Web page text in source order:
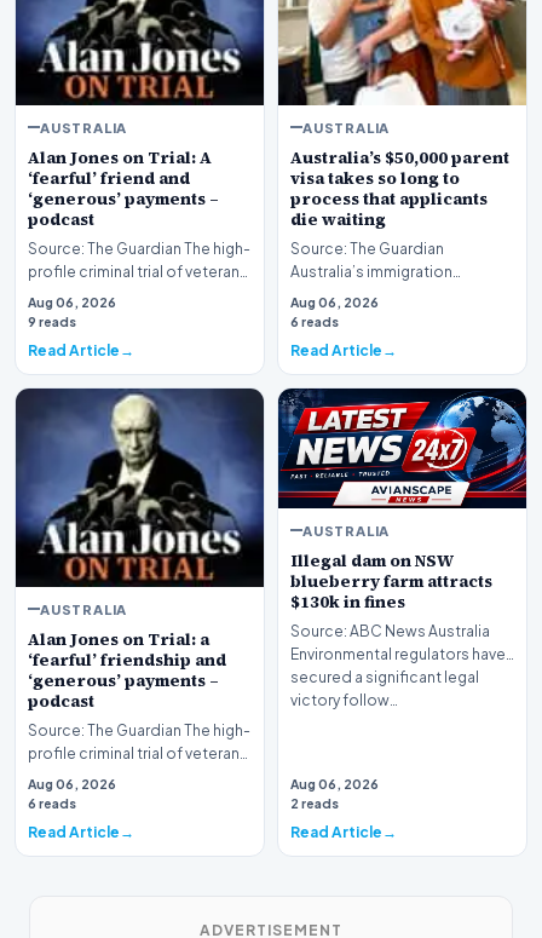
AUSTRALIA
Alan Jones on Trial: A
‘fearful’ friend and
‘generous’ payments –
podcast
Source: The Guardian The high-
profile criminal trial of veteran
Australian broadcaster Alan
Jones h…
Aug 06, 2026
9 reads
Read Article
AUSTRALIA
Australia’s $50,000 parent
visa takes so long to
process that applicants
die waiting
Source: The Guardian
Australia’s immigration
framework is facing renewed
scrutiny as data reveals t…
Aug 06, 2026
6 reads
Read Article
AUSTRALIA
Alan Jones on Trial: a
‘fearful’ friendship and
‘generous’ payments –
podcast
Source: The Guardian The high-
profile criminal trial of veteran
Australian broadcaster Alan
Jones h…
Aug 06, 2026
6 reads
Read Article
AUSTRALIA
Illegal dam on NSW
blueberry farm attracts
$130k in fines
Source: ABC News Australia
Environmental regulators have
secured a significant legal
victory follow…
Aug 06, 2026
2 reads
Read Article
ADVERTISEMENT